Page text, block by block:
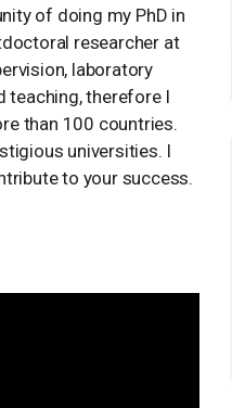
of doing my PhD in
researcher at
laboratory
teaching, therefore I
than 100 countries.
universities. I
to your success.